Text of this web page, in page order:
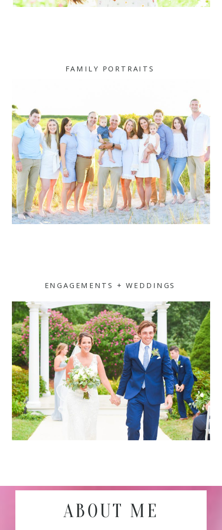
FAMILY PORTRAITS
ENGAGEMENTS + WEDDINGS
ABOUT ME